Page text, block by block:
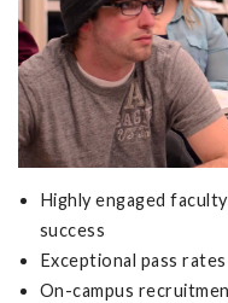
Highly engaged
success
Exceptional pass
On-campus